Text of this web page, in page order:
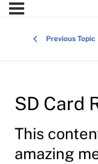
Previous Topic
SD Card
This
amazing